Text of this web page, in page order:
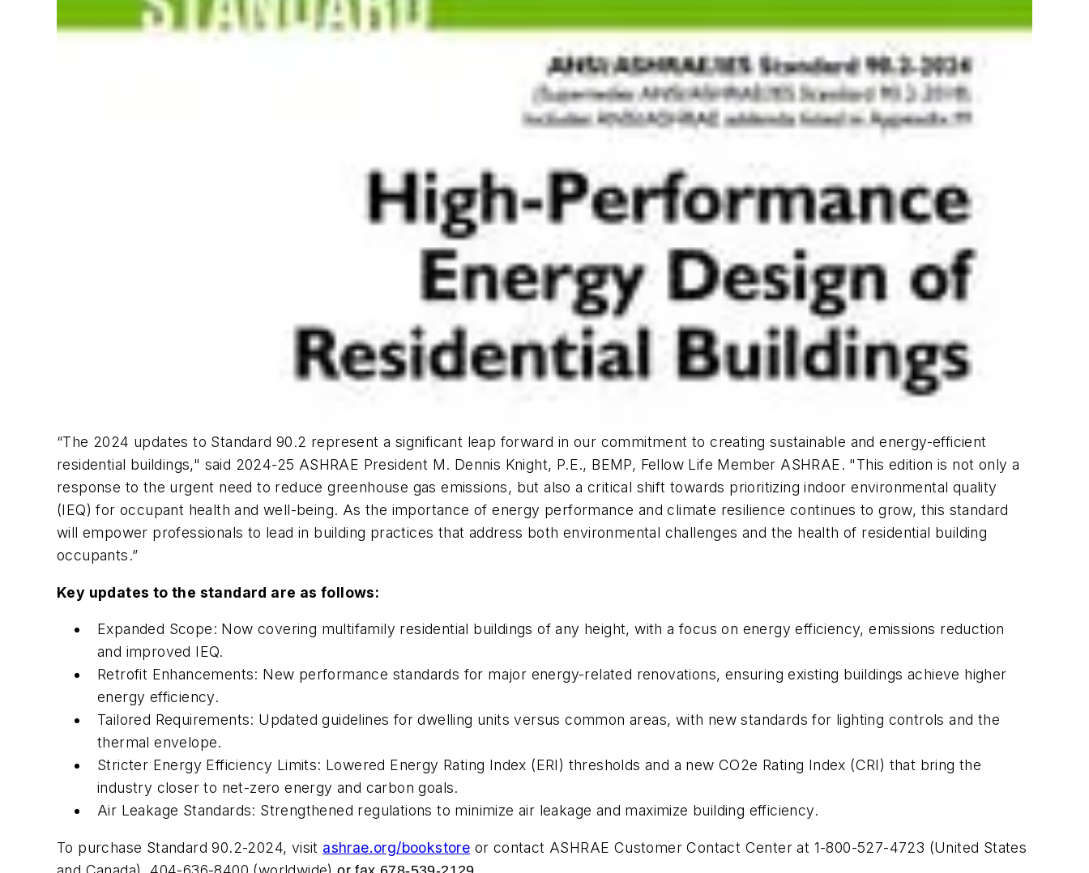
“The 2024 updates to Standard 90.2 represent a significant leap forward in our commitment to creating sustainable and energy-efficient
residential buildings," said 2024-25 ASHRAE President M. Dennis Knight, P.E., BEMP, Fellow Life Member ASHRAE. "This edition is not only a
response to the urgent need to reduce greenhouse gas emissions, but also a critical shift towards prioritizing indoor environmental quality
(IEQ) for occupant health and well-being. As the importance of energy performance and climate resilience continues to grow, this standard
will empower professionals to lead in building practices that address both environmental challenges and the health of residential building
occupants.”
Key updates to the standard are as follows:
Expanded Scope: Now covering multifamily residential buildings of any height, with a focus on energy efficiency, emissions reduction
and improved IEQ.
Retrofit Enhancements: New performance standards for major energy-related renovations, ensuring existing buildings achieve higher
energy efficiency.
Tailored Requirements: Updated guidelines for dwelling units versus common areas, with new standards for lighting controls and the
thermal envelope.
Stricter Energy Efficiency Limits: Lowered Energy Rating Index (ERI) thresholds and a new CO2e Rating Index (CRI) that bring the
industry closer to net-zero energy and carbon goals.
Air Leakage Standards: Strengthened regulations to minimize air leakage and maximize building efficiency.
To purchase Standard 90.2-2024, visit ashrae.org/bookstore or contact ASHRAE Customer Contact Center at 1-800-527-4723 (United States